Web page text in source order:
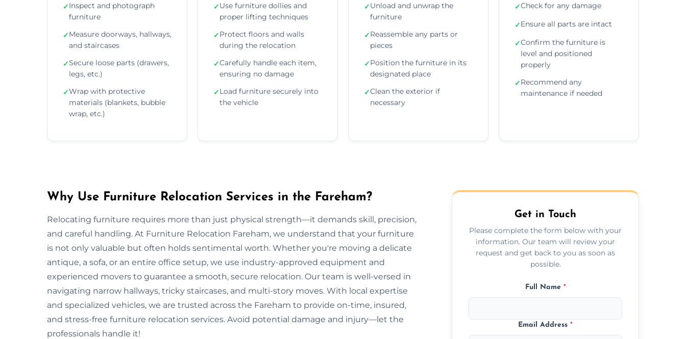
✓Inspect and photograph
furniture
✓Measure doorways, hallways,
and staircases
✓Secure loose parts (drawers,
legs, etc.)
✓Wrap with protective
materials (blankets, bubble
wrap, etc.)
✓Use furniture dollies and
proper lifting techniques
✓Protect floors and walls
during the relocation
✓Carefully handle each item,
ensuring no damage
✓Load furniture securely into
the vehicle
✓Unload and unwrap the
furniture
✓Reassemble any parts or
pieces
✓Position the furniture in its
designated place
✓Clean the exterior if
necessary
✓Check for any damage
✓Ensure all parts are intact
✓Confirm the furniture is
level and positioned
properly
✓Recommend any
maintenance if needed
Why Use Furniture Relocation Services in the Fareham?
Relocating furniture requires more than just physical strength—it demands skill, precision,
and careful handling. At Furniture Relocation Fareham, we understand that your furniture
is not only valuable but often holds sentimental worth. Whether you're moving a delicate
antique, a sofa, or an entire office setup, we use industry-approved equipment and
experienced movers to guarantee a smooth, secure relocation. Our team is well-versed in
navigating narrow hallways, tricky staircases, and multi-story moves. With local expertise
and specialized vehicles, we are trusted across the Fareham to provide on-time, insured,
and stress-free furniture relocation services. Avoid potential damage and injury—let the
professionals handle it!
Get in Touch
Please complete the form below with your
information. Our team will review your
request and get back to you as soon as
possible.
Full Name *
Email Address*